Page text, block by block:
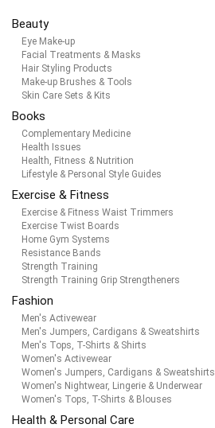
Beauty
Eye Make-up
Facial Treatments & Masks
Hair Styling Products
Make-up Brushes & Tools
Skin Care Sets & Kits
Books
Complementary Medicine
Health Issues
Health, Fitness & Nutrition
Lifestyle & Personal Style Guides
Exercise & Fitness
Exercise & Fitness Waist Trimmers
Exercise Twist Boards
Home Gym Systems
Resistance Bands
Strength Training
Strength Training Grip Strengtheners
Fashion
Men's Activewear
Men's Jumpers, Cardigans & Sweatshirts
Men's Tops, T-Shirts & Shirts
Women's Activewear
Women's Jumpers, Cardigans & Sweatshirts
Women's Nightwear, Lingerie & Underwear
Women's Tops, T-Shirts & Blouses
Health & Personal Care